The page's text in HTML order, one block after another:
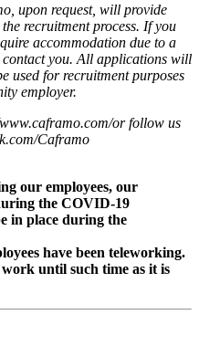
upon request, will provide
recruitment process. If you
accommodation due to a
you. All applications will
used for recruitment purposes
employer.
or follow us
Caframo
our employees, our
the COVID-19
in place during the
have been teleworking.
until such time as it is